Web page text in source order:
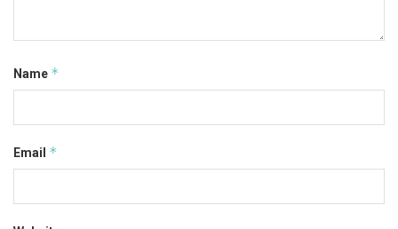
Name *
Email *